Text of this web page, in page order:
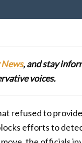
, and stay
voices.
refused to
efforts to